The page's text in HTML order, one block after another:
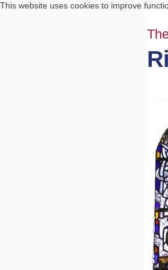
This website uses cookies to improve